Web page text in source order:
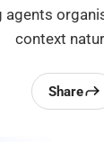
context
Share